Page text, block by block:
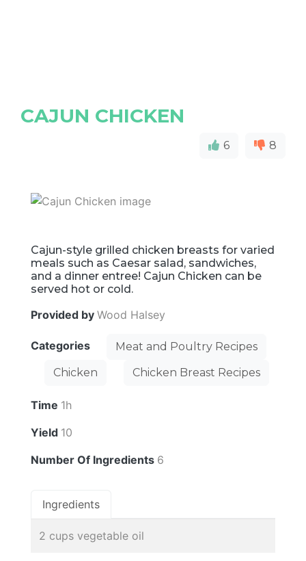
CAJUN CHICKEN
6 8
Cajun-style grilled chicken breasts for varied
meals such as Caesar salad, sandwiches,
and a dinner entree! Cajun Chicken can be
served hot or cold.
Provided by Wood Halsey
Categories
Meat and Poultry Recipes
Chicken
Chicken Breast Recipes
Time 1h
Yield 10
Number Of Ingredients 6
Ingredients
2 cups vegetable oil